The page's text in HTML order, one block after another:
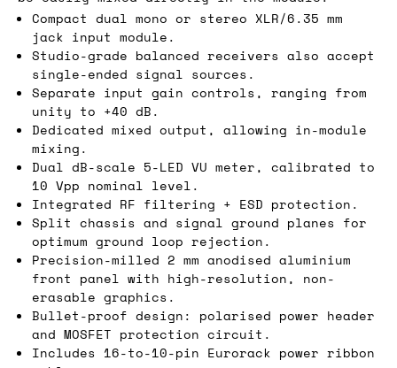
Compact dual mono or stereo XLR/6.35 mm
jack input module.
Studio-grade balanced receivers also accept
single-ended signal sources.
Separate input gain controls, ranging from
unity to +40 dB.
Dedicated mixed output, allowing in-module
mixing.
Dual dB-scale 5-LED VU meter, calibrated to
10 Vpp nominal level.
Integrated RF filtering + ESD protection.
Split chassis and signal ground planes for
optimum ground loop rejection.
Precision-milled 2 mm anodised aluminium
front panel with high-resolution, non-
erasable graphics.
Bullet-proof design: polarised power header
and MOSFET protection circuit.
Includes 16-to-10-pin Eurorack power ribbon